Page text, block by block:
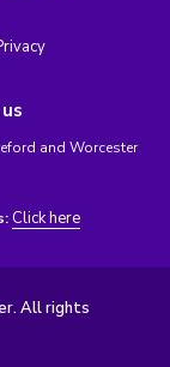
and Worcester
Click here
All rights